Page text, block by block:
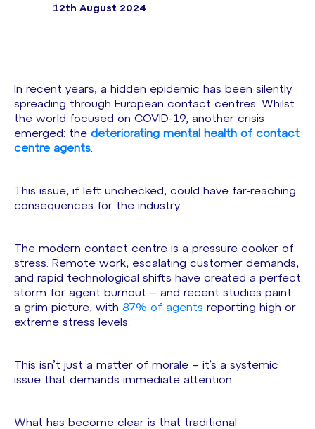
12th August 2024
In recent years, a hidden epidemic has been silently
spreading through European contact centres. Whilst
the world focused on COVID-19, another crisis
emerged: the deteriorating mental health of contact
centre agents
This issue, if left unchecked, could have far-reaching
consequences for the industry.
The modern contact centre is a pressure cooker of
stress. Remote work, escalating customer demands,
and rapid technological shifts have created a perfect
storm for agent burnout – and recent studies paint
a grim picture, with 87% of agents reporting high or
extreme stress levels.
This isn’t just a matter of morale – it’s a systemic
issue that demands immediate attention.
What has become clear is that traditional